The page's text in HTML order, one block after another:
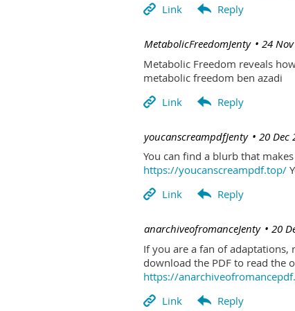
24
| MetabolicFreedomJenty
Metabolic Freedom reveals
metabolic freedom ben azadi
20 Dec
| youcanscreampdfJenty
You can find a blurb that
https://youcanscreampdf.top/
20
| anarchiveofromanceJenty
If you are a fan of adaptations,
download the PDF to read the
https://